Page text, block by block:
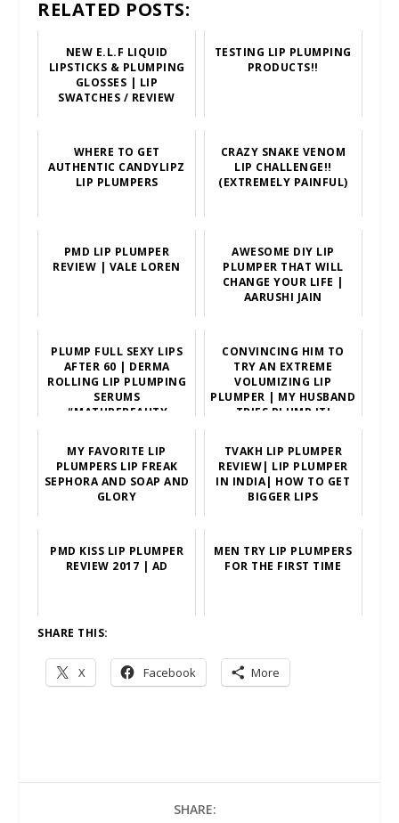
RELATED POSTS:
NEW E.L.F LIQUID
LIPSTICKS & PLUMPING
GLOSSES | LIP
SWATCHES / REVIEW
TESTING LIP PLUMPING
PRODUCTS!!
WHERE TO GET
AUTHENTIC CANDYLIPZ
LIP PLUMPERS
CRAZY SNAKE VENOM
LIP CHALLENGE!!
(EXTREMELY PAINFUL)
PMD LIP PLUMPER
REVIEW | VALE LOREN
AWESOME DIY LIP
PLUMPER THAT WILL
CHANGE YOUR LIFE |
AARUSHI JAIN
PLUMP FULL SEXY LIPS
AFTER 60 | DERMA
ROLLING LIP PLUMPING
SERUMS
#MATUREBEAUTY
CONVINCING HIM TO
TRY AN EXTREME
VOLUMIZING LIP
PLUMPER | MY HUSBAND
TRIES PLUMP IT!
MY FAVORITE LIP
PLUMPERS LIP FREAK
SEPHORA AND SOAP AND
GLORY
TVAKH LIP PLUMPER
REVIEW| LIP PLUMPER
IN INDIA| HOW TO GET
BIGGER LIPS
PMD KISS LIP PLUMPER
REVIEW 2017 | AD
MEN TRY LIP PLUMPERS
FOR THE FIRST TIME
SHARE THIS:
X Facebook More
SHARE: